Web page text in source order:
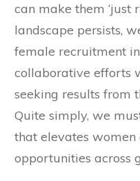
can make them ‘just
landscape persists,
female recruitment
collaborative efforts
seeking results from
Quite simply, we
that elevates
opportunities across